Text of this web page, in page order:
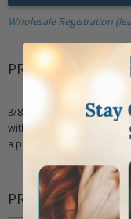
Wholesale Registration
PRODUCT
3/8 x 1/4 inch polished
with December birthstone
a post back finding.
PRODUCT